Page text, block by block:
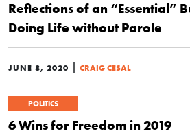
Reflections of an “Essential”
Doing Life without Parole
JUNE 8, 2020 | CRAIG CESAL
POLITICS
6 Wins for Freedom in 2019